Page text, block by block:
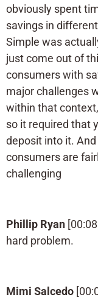
obviously spent
savings in
Simple was
just come out of
consumers with
major challenges
within that
so it required that
deposit into it. And
consumers are
challenging
Phillip Ryan
hard problem.
Mimi Salcedo